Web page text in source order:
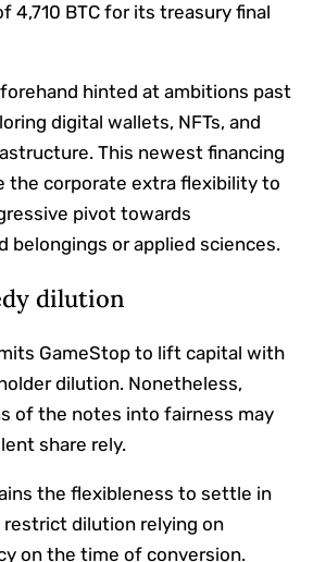
4,710 BTC for its treasury final
hinted at ambitions past
digital wallets, NFTs, and
This newest financing
the corporate extra flexibility to
pivot towards
belongings or applied sciences.
dilution
GameStop to lift capital with
dilution. Nonetheless,
of the notes into fairness may
share rely.
the flexibleness to settle in
restrict dilution relying on
on the time of conversion.